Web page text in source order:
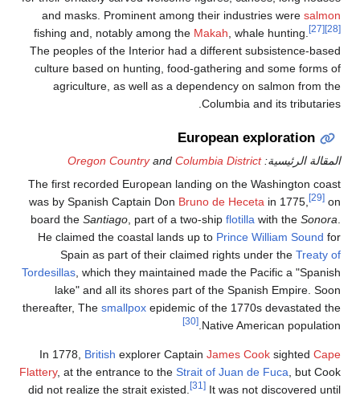
and masks.
fishing and, notably
The peoples of the
culture based on
agriculture, as well
Oregon Country
The first recorded
was by Spanish Captain
board the Santiago, part
He claimed the coastal
Spain as part of
Tordesillas, which they
lake" and all its
thereafter, Thesmallpox
In 1778,British
Flattery, at the entrance to
did not realize the strait